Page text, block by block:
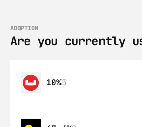
ADOPTION
Are you currently
10%5